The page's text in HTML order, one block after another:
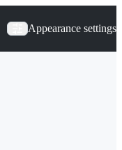
Appearance settings